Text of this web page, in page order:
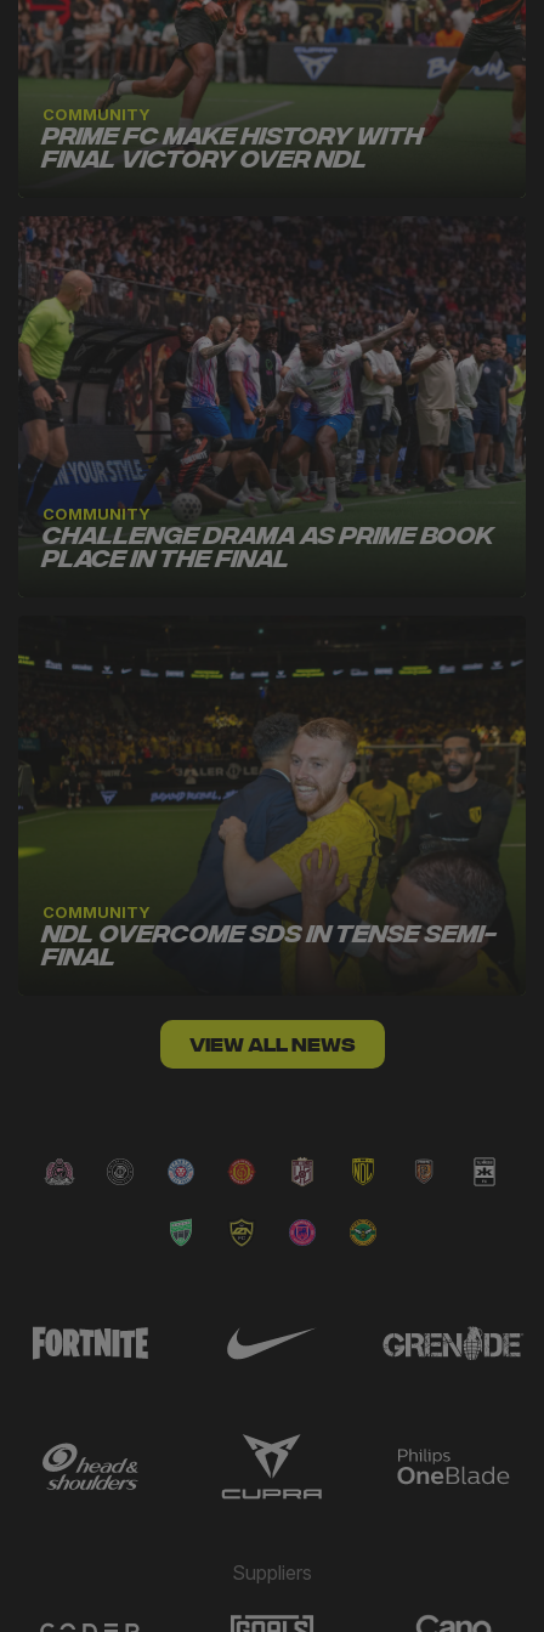
COMMUNITY
Prime FC Make History With
Final Victory Over NDL
COMMUNITY
Challenge Drama as Prime Book
Place in the Final
COMMUNITY
NDL Overcome SDS in Tense Semi-
Final
VIEW ALL NEWS
Suppliers